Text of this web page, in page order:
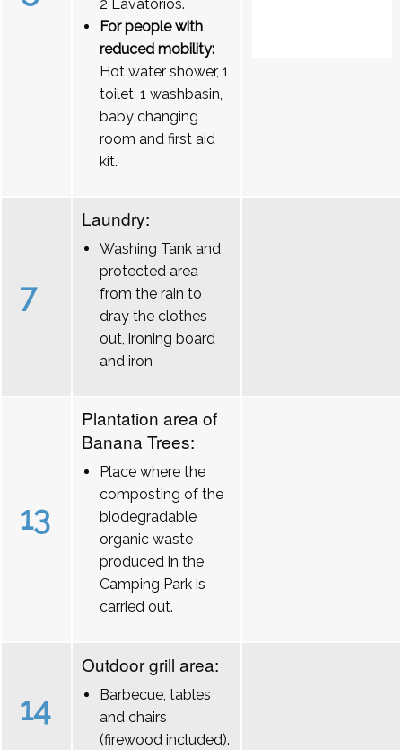
2 Lavatórios.
For people with
reduced mobility:
Hot water shower, 1
toilet, 1 washbasin,
baby changing
room and first aid
kit.
7
Laundry:
Washing Tank and
protected area
from the rain to
dray the clothes
out, ironing board
and iron
13
Plantation area of
Banana Trees:
Place where the
composting of the
biodegradable
organic waste
produced in the
Camping Park is
carried out.
14
Outdoor grill area:
Barbecue, tables
and chairs
(firewood included).